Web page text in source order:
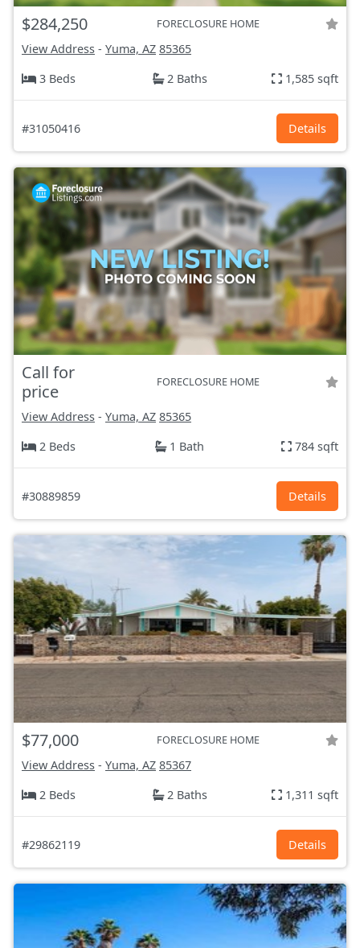
$284,250 FORECLOSURE HOME
View Address - Yuma, AZ 85365
3 Beds
2 Baths 1,585 sqft
#31050416 Details
Call for
price
FORECLOSURE HOME
View Address - Yuma, AZ 85365
2 Beds
1 Bath 784 sqft
#30889859 Details
$77,000 FORECLOSURE HOME
View Address - Yuma, AZ 85367
2 Beds
2 Baths 1,311 sqft
#29862119 Details